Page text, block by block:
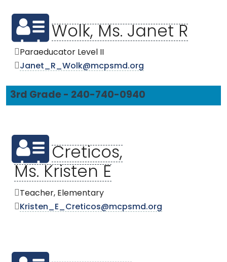
Wolk, Ms. Janet R
Paraeducator Level II
Janet_R_Wolk@mcpsmd.org
3rd Grade - 240-740-0940
Creticos,
Ms. Kristen E
Teacher, Elementary
Kristen_E_Creticos@mcpsmd.org